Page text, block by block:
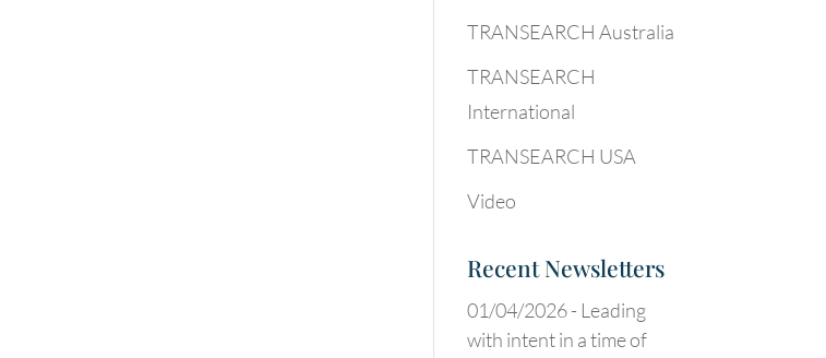
TRANSEARCH Australia
TRANSEARCH
International
TRANSEARCH USA
Video
Recent Newsletters
01/04/2026 - Leading
with intent in a time of